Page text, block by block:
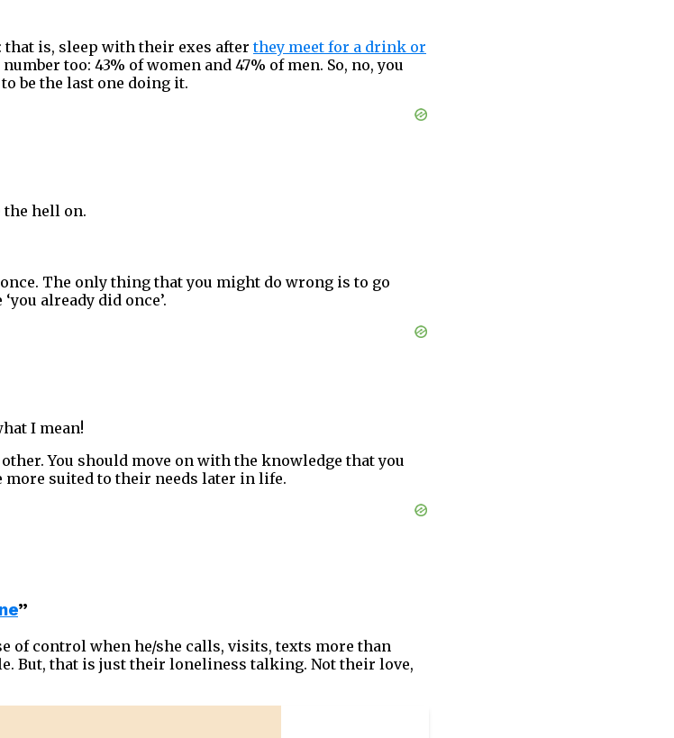
that is, sleep with their exes afterthey meet for a drink or
too: 43% of women and 47% of men. So, no, you
be the last one doing it.
the hell on.
The only thing that you might do wrong is to go
already did once’.
I mean!
You should move on with the knowledge that you
suited to their needs later in life.
”
of control when he/she calls, visits, texts more than
But, that is just their loneliness talking. Not their love,